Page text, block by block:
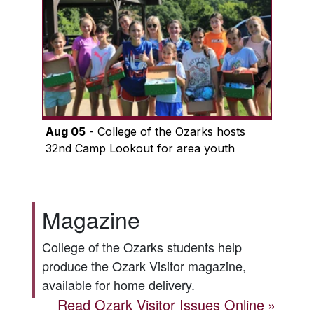
Aug 05- College of the Ozarks hosts
32nd Camp Lookout for area youth
Magazine
College of the Ozarks students help
produce theOzark Visitormagazine,
available for home delivery.
ReadOzark Visitor Issues Online